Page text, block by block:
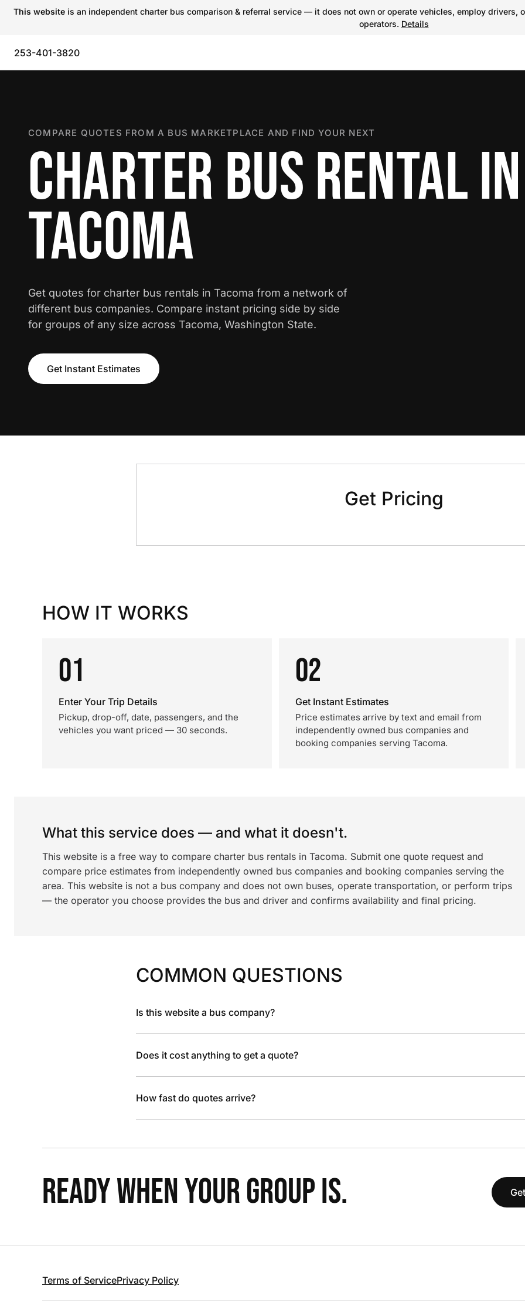
This website is an independent charter bus comparison & referral service — it does not own or operate vehicles, employ
operators. Details
253-401-3820
COMPARE QUOTES FROM A BUS MARKETPLACE AND FIND YOUR NEXT
CHARTER BUS RENTAL IN
TACOMA
Get quotes for charter bus rentals in Tacoma from a network of
different bus companies. Compare instant pricing side by side
for groups of any size across Tacoma, Washington State.
Get Instant Estimates
Get Pricing
HOW IT WORKS
01
Enter Your Trip Details
Pickup, drop-off, date, passengers, and the
vehicles you want priced — 30 seconds.
02
Get Instant Estimates
Price estimates arrive by text and email from
independently owned bus companies and
booking companies serving Tacoma.
What this service does — and what it doesn't.
This website is a free way to compare charter bus rentals in Tacoma. Submit one quote request and
compare price estimates from independently owned bus companies and booking companies serving the
area. This website is not a bus company and does not own buses, operate transportation, or perform trips
— the operator you choose provides the bus and driver and confirms availability and final pricing.
COMMON QUESTIONS
Is this website a bus company?
Does it cost anything to get a quote?
How fast do quotes arrive?
READY WHEN YOUR GROUP IS.
Terms of ServicePrivacy Policy